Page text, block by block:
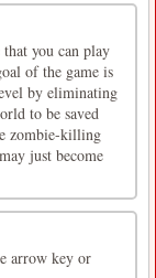
you can play
of the game is
by eliminating
to be saved
zombie-killing
just become
arrow key or